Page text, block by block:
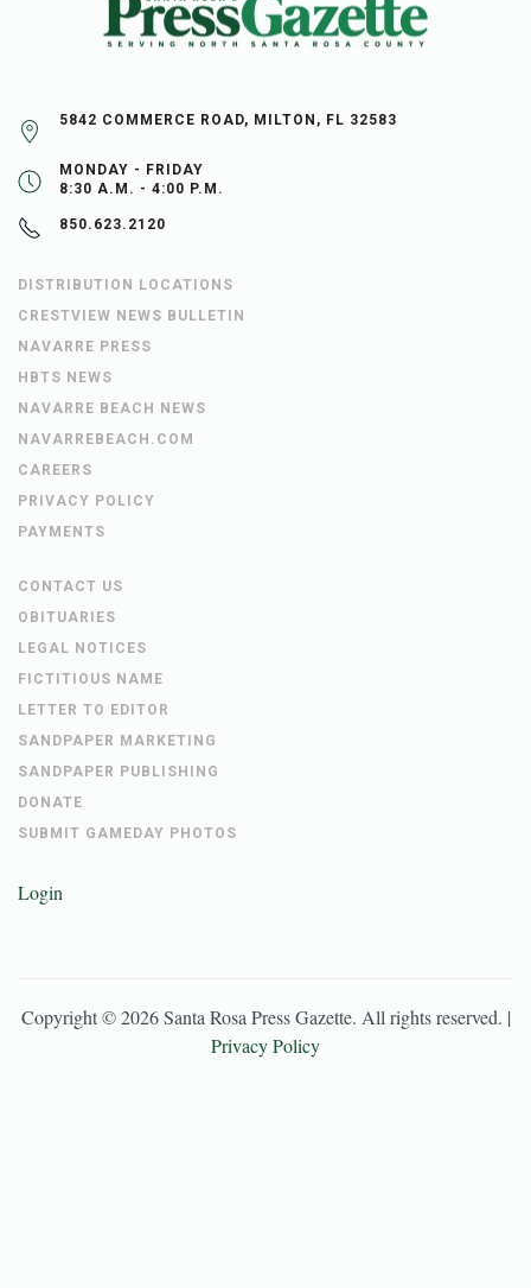
5842 COMMERCE ROAD, MILTON, FL 32583
MONDAY - FRIDAY
8:30 A.M. - 4:00 P.M.
850.623.2120
DISTRIBUTION LOCATIONS
CRESTVIEW NEWS BULLETIN
NAVARRE PRESS
HBTS NEWS
NAVARRE BEACH NEWS
NAVARREBEACH.COM
CAREERS
PRIVACY POLICY
PAYMENTS
CONTACT US
OBITUARIES
LEGAL NOTICES
FICTITIOUS NAME
LETTER TO EDITOR
SANDPAPER MARKETING
SANDPAPER PUBLISHING
DONATE
SUBMIT GAMEDAY PHOTOS
Login
Copyright ©2026 Santa Rosa Press Gazette. All rights reserved. |
Privacy Policy